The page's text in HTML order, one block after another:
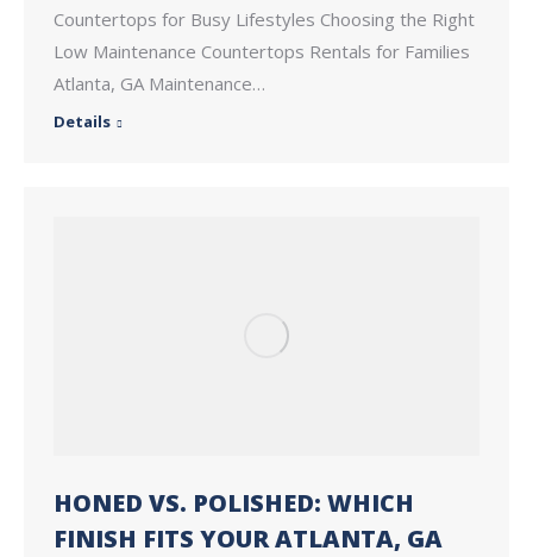
Countertops for Busy Lifestyles Choosing the Right
Low Maintenance Countertops Rentals for Families
Atlanta, GA Maintenance…
Details
HONED VS. POLISHED: WHICH
FINISH FITS YOUR ATLANTA, GA